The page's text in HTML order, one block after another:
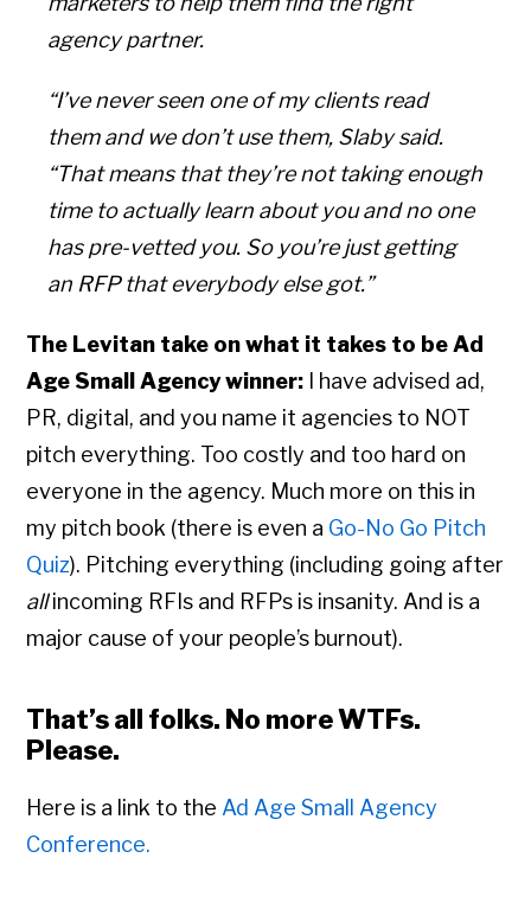
agency partner.
“I’ve never seen one of my clients read
them and we don’t use them, Slaby said.
“That means that they’re not taking enough
time to actually learn about you and no one
has pre-vetted you. So you’re just getting
an RFP that everybody else got.”
The Levitan take on what it takes to be Ad
Age Small Agency winner: I have advised ad,
PR, digital, and you name it agencies to NOT
pitch everything. Too costly and too hard on
everyone in the agency. Much more on this in
my pitch book (there is even a Go-No Go Pitch
Quiz). Pitching everything (including going after
allincoming RFIs and RFPs is insanity. And is a
major cause of your people’s burnout).
That’s all folks. No moreWTFs.
Please.
Here is a link to the Ad Age Small Agency
Conference.